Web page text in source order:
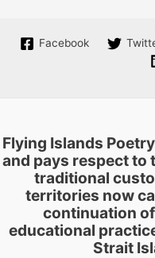
on
Facebook
Flying Islands
and pays respect to
traditional
territories now
continuation
educational
Strait